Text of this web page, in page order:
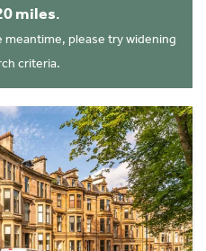
miles.
meantime, please try widening
criteria.